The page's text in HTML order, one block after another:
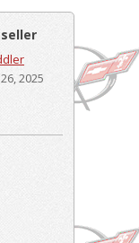
2025